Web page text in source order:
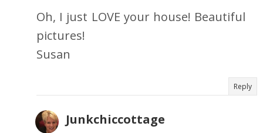
Oh, I just LOVE your house! Beautiful
pictures!
Susan
Reply
Junkchiccottage